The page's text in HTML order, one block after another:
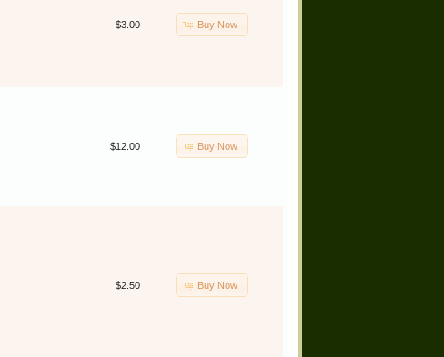
$3.00 Buy Now
$12.00 Buy Now
$2.50 Buy Now